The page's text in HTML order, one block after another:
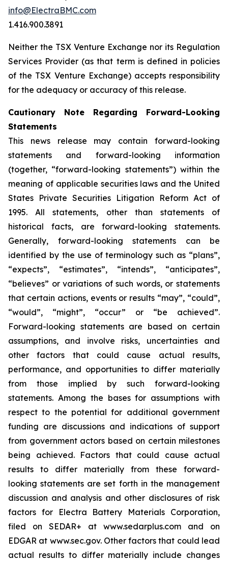
info@ElectraBMC.com
1.416.900.3891
Neither the TSX Venture Exchange nor its Regulation
Services Provider (as that term is defined in policies
of the TSX Venture Exchange) accepts responsibility
for the adequacy or accuracy of this release.
Cautionary Note Regarding Forward-Looking
Statements
This news release may contain forward-looking
statements and forward-looking information
(together, “forward-looking statements”) within the
meaning of applicable securities laws and the United
States Private Securities Litigation Reform Act of
1995. All statements, other than statements of
historical facts, are forward-looking statements.
Generally, forward-looking statements can be
identified by the use of terminology such as “plans”,
“expects”, “estimates”, “intends”, “anticipates”,
“believes” or variations of such words, or statements
that certain actions, events or results “may”, “could”,
“would”, “might”, “occur” or “be achieved”.
Forward-looking statements are based on certain
assumptions, and involve risks, uncertainties and
other factors that could cause actual results,
performance, and opportunities to differ materially
from those implied by such forward-looking
statements. Among the bases for assumptions with
respect to the potential for additional government
funding are discussions and indications of support
from government actors based on certain milestones
being achieved. Factors that could cause actual
results to differ materially from these forward-
looking statements are set forth in the management
discussion and analysis and other disclosures of risk
factors for Electra Battery Materials Corporation,
filed on SEDAR+ at www.sedarplus.com and on
EDGAR at www.sec.gov. Other factors that could lead
actual results to differ materially include changes